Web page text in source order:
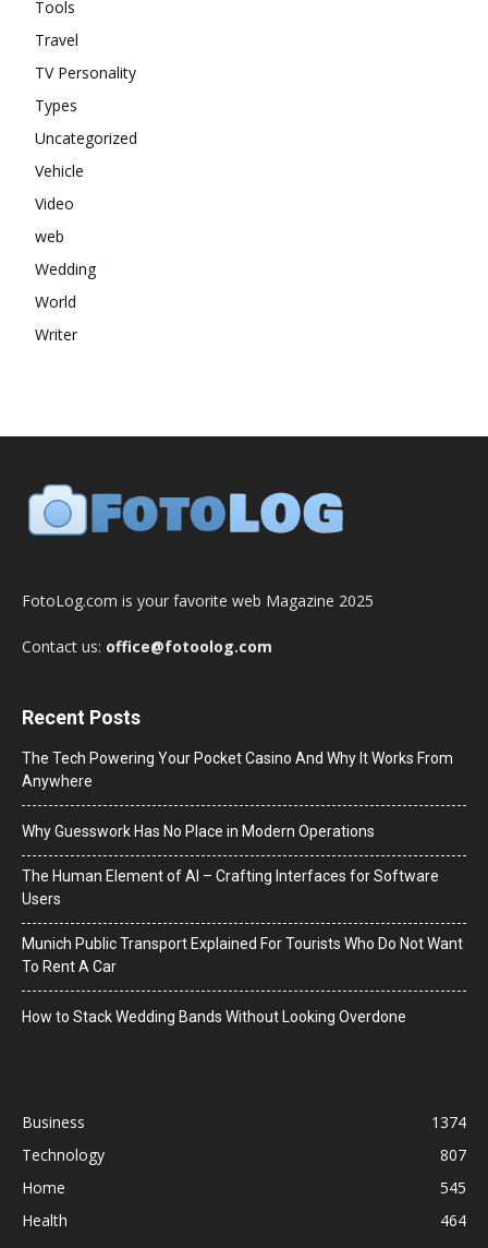
Tools
Travel
TV Personality
Types
Uncategorized
Vehicle
Video
web
Wedding
World
Writer
FotoLog.com is your favorite web Magazine 2025
Contact us: office@fotoolog.com
Recent Posts
The Tech Powering Your Pocket Casino And Why It Works From
Anywhere
Why Guesswork Has No Place in Modern Operations
The Human Element of AI – Crafting Interfaces for Software
Users
Munich Public Transport Explained For Tourists Who Do Not Want
To Rent A Car
How to Stack Wedding Bands Without Looking Overdone
Business
1374
Technology
807
Home
545
Health
464